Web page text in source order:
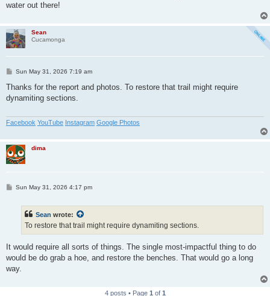
water out there!
Sean
Cucamonga
P
s
Sun May 31, 2026 7:19 am
Thanks for the report and photos. To restore that trail might require
dynamiting sections.
Facebook YouTube Instagram Google Photos
dima
PSun May 31, 2026 4:17 pm
Sean wrote:
To restore that trail might require dynamiting sections.
It would require all sorts of things. The single most-impactful thing to do
would be do grab a hoe, and restore the benches. That would go a long
way.
4 posts • Page 1 of 1